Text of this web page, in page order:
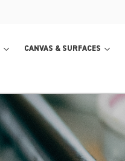
CANVAS & SURFACES